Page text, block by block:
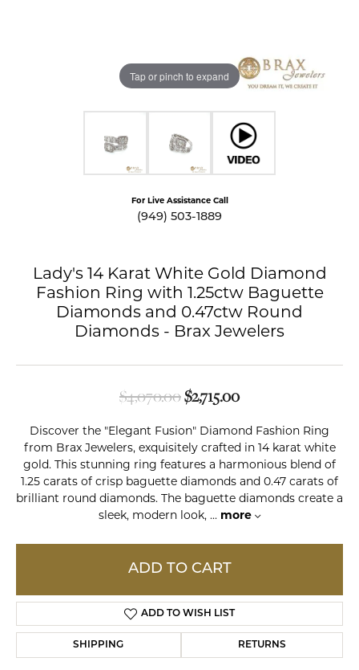
Tap or pinch to expand
For Live Assistance Call
(949) 503-1889
Lady's 14 Karat White Gold Diamond
Fashion Ring with 1.25ctw Baguette
Diamonds and 0.47ctw Round
Diamonds - Brax Jewelers
$4,070.00$2,715.00Original price:
Discover the "Elegant Fusion" Diamond Fashion Ring
from Brax Jewelers, exquisitely crafted in 14 karat white
gold. This stunning ring features a harmonious blend of
1.25 carats of crisp baguette diamonds and 0.47 carats of
brilliant round diamonds. The baguette diamonds create a
sleek, modern look, ... more
ADD TO CART
ADD TO WISH LIST
SHIPPING RETURNS